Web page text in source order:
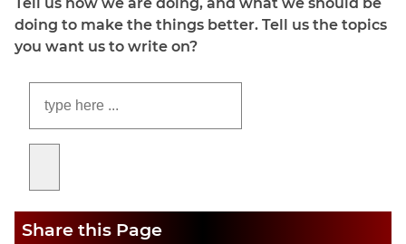
doing to make the things better. Tell us the topics
you want us to write on?
Share this Page